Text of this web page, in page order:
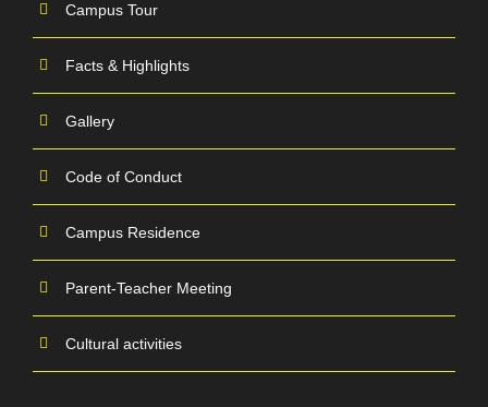
Campus Tour
Facts & Highlights
Gallery
Code of Conduct
Campus Residence
Parent-Teacher Meeting
Cultural activities